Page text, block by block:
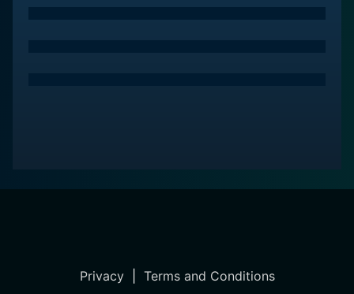
Privacy| Terms and Conditions